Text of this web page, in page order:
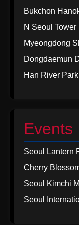
Bukchon
N Seoul Tower
Myeongdong
Dongdaemun
Han River Park
Events
Seoul Lantern
Cherry
Seoul Kimchi
Seoul